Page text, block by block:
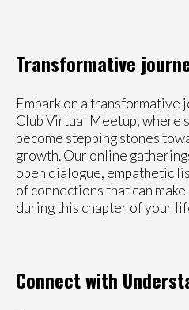
Transformative
Embark on a
Club Virtual Meetup, where
become stepping stones
growth. Our online
open dialogue, empathetic
of connections that can
during this chapter of your
Connect with